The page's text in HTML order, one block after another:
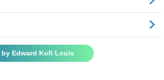
by Edward Kofi Louis